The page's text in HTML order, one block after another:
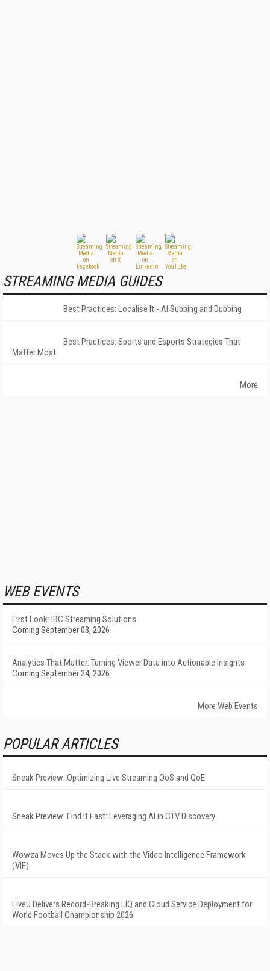
STREAMING MEDIA GUIDES
Best Practices: Localise It - AI Subbing and Dubbing
Best Practices: Sports and Esports Strategies That
Matter Most
More
WEB EVENTS
First Look: IBC Streaming Solutions
Coming September 03, 2026
Analytics That Matter: Turning Viewer Data into Actionable Insights
Coming September 24, 2026
More Web Events
POPULAR ARTICLES
Sneak Preview: Optimizing Live Streaming QoS and QoE
Sneak Preview: Find It Fast: Leveraging AI in CTV Discovery
Wowza Moves Up the Stack with the Video Intelligence Framework
(VIF)
LiveU Delivers Record-Breaking LIQ and Cloud Service Deployment for
World Football Championship 2026